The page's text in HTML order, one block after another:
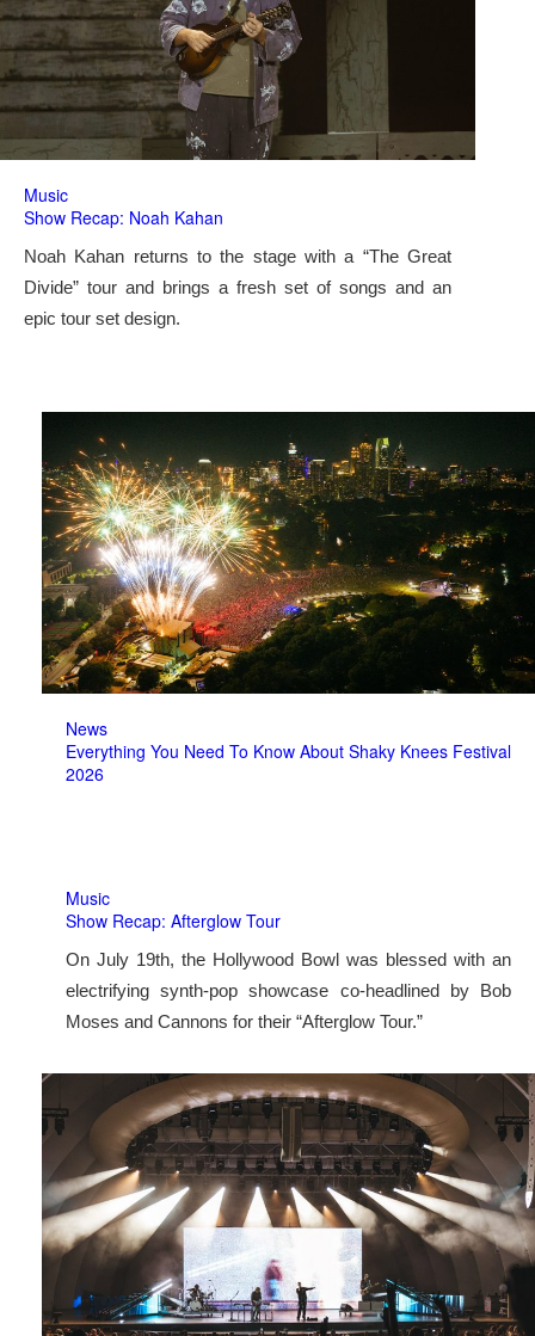
Music
Show Recap: Noah Kahan
Noah Kahan returns to the stage with a “The Great
Divide” tour and brings a fresh set of songs and an
epic tour set design.
News
Everything You Need To Know About Shaky Knees Festival
2026
Music
Show Recap: Afterglow Tour
On July 19th, the Hollywood Bowl was blessed with an
electrifying synth-pop showcase co-headlined by Bob
Moses and Cannons for their “Afterglow Tour.”